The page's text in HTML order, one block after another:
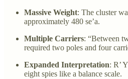
Massive Weight: The cluster
approximately 480 se’a.
Multiple Carriers: “Between
required two poles and four
Expanded Interpretation: R’
eight spies like a balance scale.